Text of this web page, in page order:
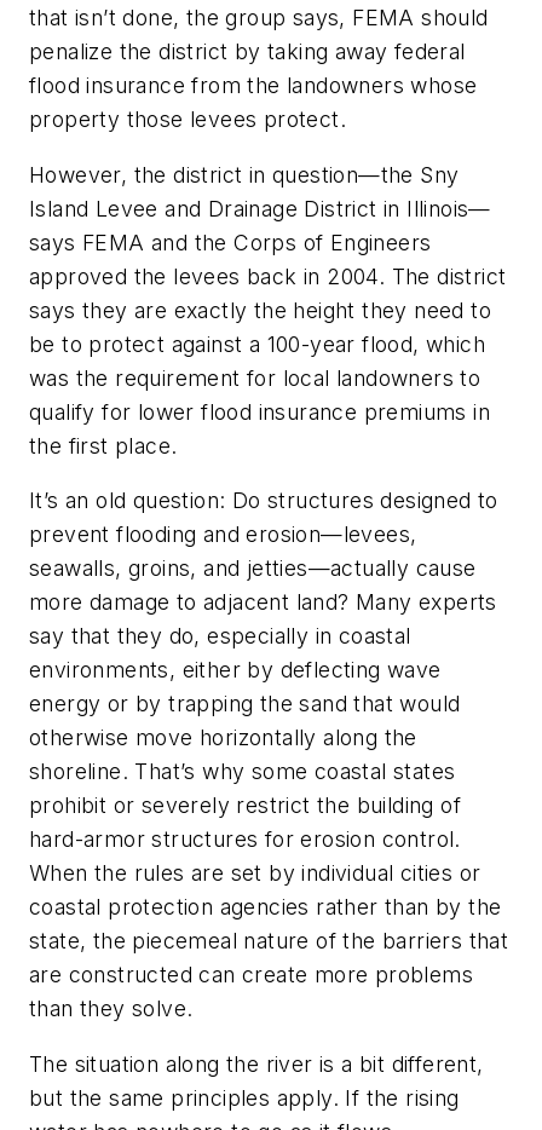
that isn’t done, the group says, FEMA should
penalize the district by taking away federal
flood insurance from the landowners whose
property those levees protect.
However, the district in question—the Sny
Island Levee and Drainage District in Illinois—
says FEMA and the Corps of Engineers
approved the levees back in 2004. The district
says they are exactly the height they need to
be to protect against a 100-year flood, which
was the requirement for local landowners to
qualify for lower flood insurance premiums in
the first place.
It’s an old question: Do structures designed to
prevent flooding and erosion—levees,
seawalls, groins, and jetties—actually cause
more damage to adjacent land? Many experts
say that they do, especially in coastal
environments, either by deflecting wave
energy or by trapping the sand that would
otherwise move horizontally along the
shoreline. That’s why some coastal states
prohibit or severely restrict the building of
hard-armor structures for erosion control.
When the rules are set by individual cities or
coastal protection agencies rather than by the
state, the piecemeal nature of the barriers that
are constructed can create more problems
than they solve.
The situation along the river is a bit different,
but the same principles apply. If the rising